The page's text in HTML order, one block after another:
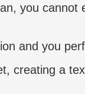
you cannot
and you
creating a